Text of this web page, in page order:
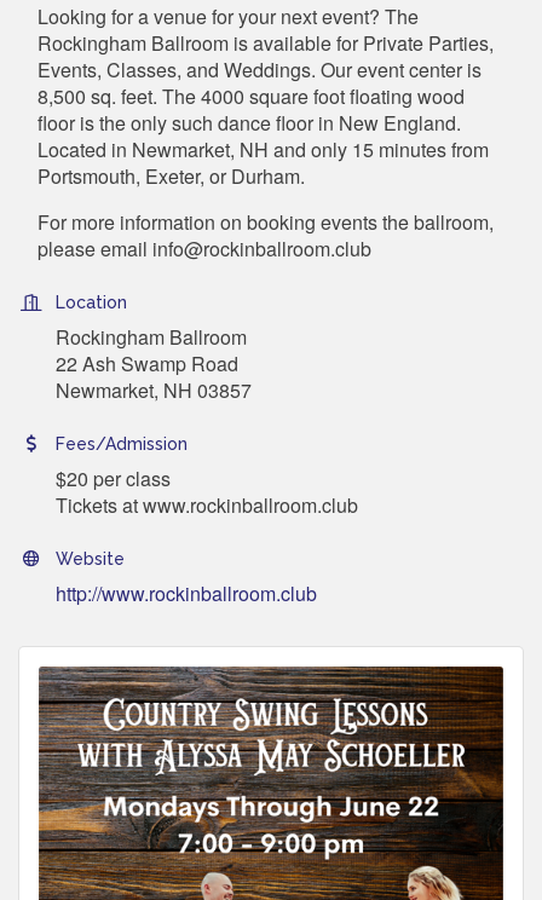
Looking for a venue for your next event? The
Rockingham Ballroom is available for Private Parties,
Events, Classes, and Weddings. Our event center is
8,500 sq. feet. The 4000 square foot floating wood
floor is the only such dance floor in New England.
Located in Newmarket, NH and only 15 minutes from
Portsmouth, Exeter, or Durham.
For more information on booking events the ballroom,
please email info@rockinballroom.club
Location
Rockingham Ballroom
22 Ash Swamp Road
Newmarket, NH 03857
Fees/Admission
$20 per class
Tickets at www.rockinballroom.club
Website
http://www.rockinballroom.club